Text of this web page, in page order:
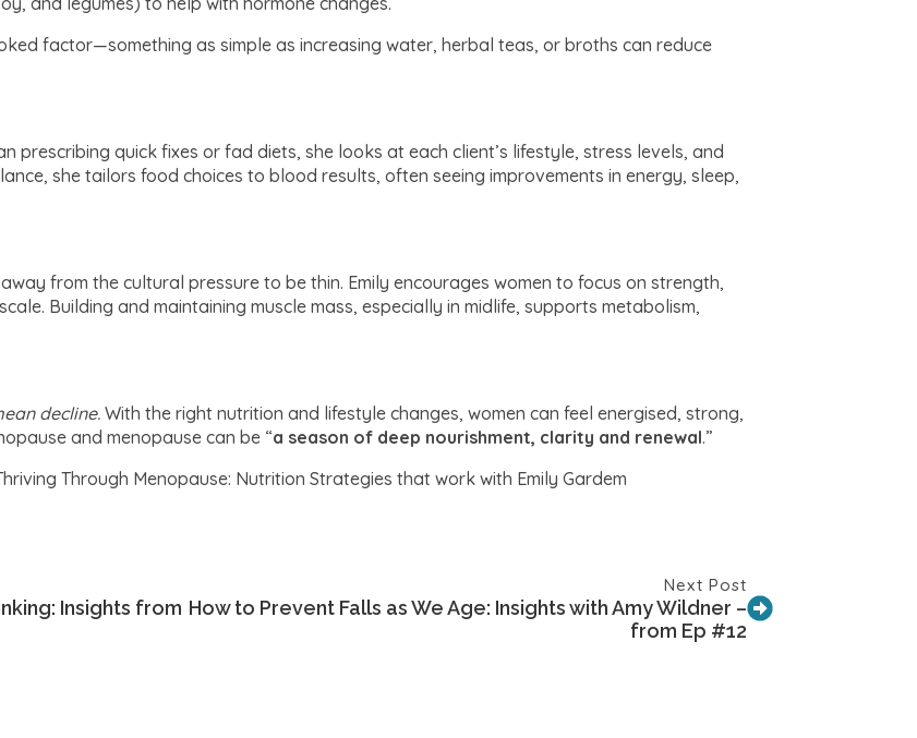
factor—something as simple as increasing water, herbal teas, or broths can reduce
prescribing quick fixes or fad diets, she looks at each client’s lifestyle, stress levels, and
she tailors food choices to blood results, often seeing improvements in energy, sleep,
from the cultural pressure to be thin. Emily encourages women to focus on strength,
Building and maintaining muscle mass, especially in midlife, supports metabolism,
decline. With the right nutrition and lifestyle changes, women can feel energised, strong,
and menopause can be “a season of deep nourishment, clarity and renewal.”
Through Menopause: Nutrition Strategies that work with Emily Gardem
Insights from
Next Post
How to Prevent Falls as We Age: Insights with Amy Wildner –
from Ep #12